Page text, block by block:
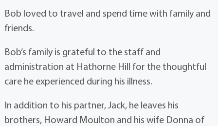
Bob loved to travel and spend time with family and
friends.
Bob’s family is grateful to the staff and
administration at Hathorne Hill for the thoughtful
care he experienced during his illness.
In addition to his partner, Jack, he leaves his
brothers, Howard Moulton and his wife Donna of